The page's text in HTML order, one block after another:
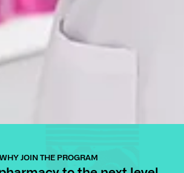
WHY JOIN THE PROGRAM